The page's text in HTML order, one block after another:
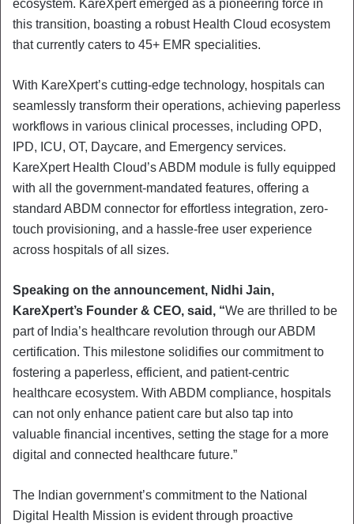
ecosystem. KareXpert emerged as a pioneering force in
this transition, boasting a robust Health Cloud ecosystem
that currently caters to 45+ EMR specialities.
With KareXpert’s cutting-edge technology, hospitals can
seamlessly transform their operations, achieving paperless
workflows in various clinical processes, including OPD,
IPD, ICU, OT, Daycare, and Emergency services.
KareXpert Health Cloud’s ABDM module is fully equipped
with all the government-mandated features, offering a
standard ABDM connector for effortless integration, zero-
touch provisioning, and a hassle-free user experience
across hospitals of all sizes.
Speaking on the announcement, Nidhi Jain,
KareXpert’s Founder & CEO, said, “We are thrilled to be
part of India’s healthcare revolution through our ABDM
certification. This milestone solidifies our commitment to
fostering a paperless, efficient, and patient-centric
healthcare ecosystem. With ABDM compliance, hospitals
can not only enhance patient care but also tap into
valuable financial incentives, setting the stage for a more
digital and connected healthcare future.”
The Indian government’s commitment to the National
Digital Health Mission is evident through proactive